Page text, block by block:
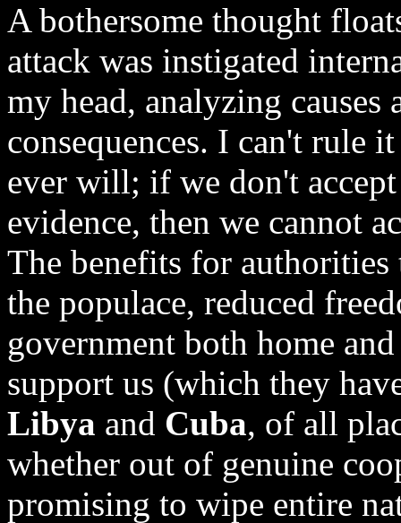
A bothersome thought
attack was instigated
my head, analyzing
consequences. I can't rule
ever will; if we don't
evidence, then we cannot
The benefits for
the populace, reduced
government both home
support us (which they
Libya and Cuba, of all
whether out of genuine
promising to wipe entire